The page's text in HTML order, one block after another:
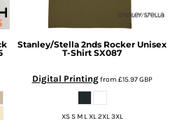
Stanley/Stella 2nds Rocker Unisex
T-Shirt SX087
Digital Printingfrom £15.97GBP
XS S M L XL 2XL 3XL